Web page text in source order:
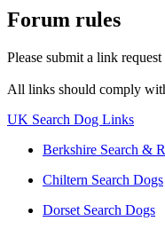
Forum rules
Please submit a link
All links should comply
UK Search Dog Links
Berkshire Search &
Chiltern Search Dogs
Dorset Search Dogs